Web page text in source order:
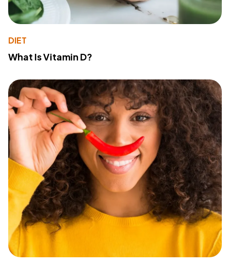
DIET
What Is Vitamin D?